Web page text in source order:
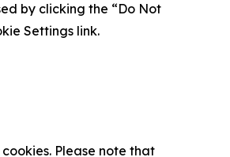
by clicking the “Do Not
Settings link.
Please note that